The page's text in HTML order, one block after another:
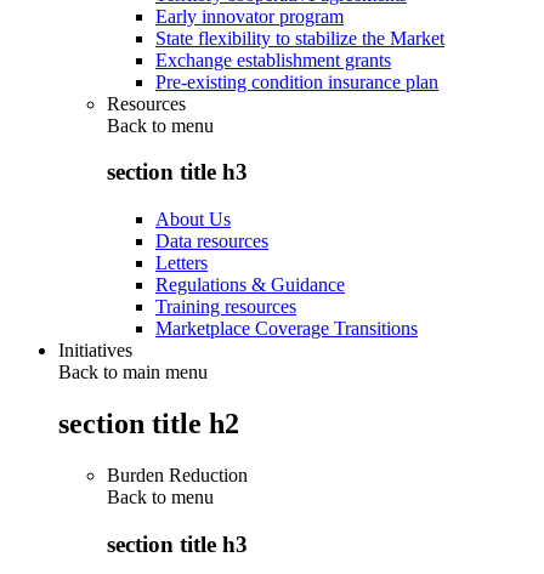
Early innovator program
State flexibility to stabilize the Market
Exchange establishment grants
Pre-existing condition insurance plan
Resources
Back to menu
section title h3
About Us
Data resources
Letters
Regulations & Guidance
Training resources
Marketplace Coverage Transitions
Initiatives
Back to main menu
section title h2
Burden Reduction
Back to menu
section title h3